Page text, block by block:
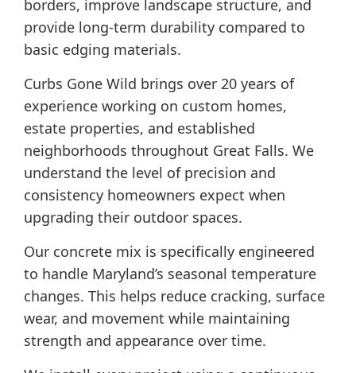
borders, improve landscape structure, and
provide long-term durability compared to
basic edging materials.
Curbs Gone Wild brings over 20 years of
experience working on custom homes,
estate properties, and established
neighborhoods throughout Great Falls. We
understand the level of precision and
consistency homeowners expect when
upgrading their outdoor spaces.
Our concrete mix is specifically engineered
to handle Maryland’s seasonal temperature
changes. This helps reduce cracking, surface
wear, and movement while maintaining
strength and appearance over time.